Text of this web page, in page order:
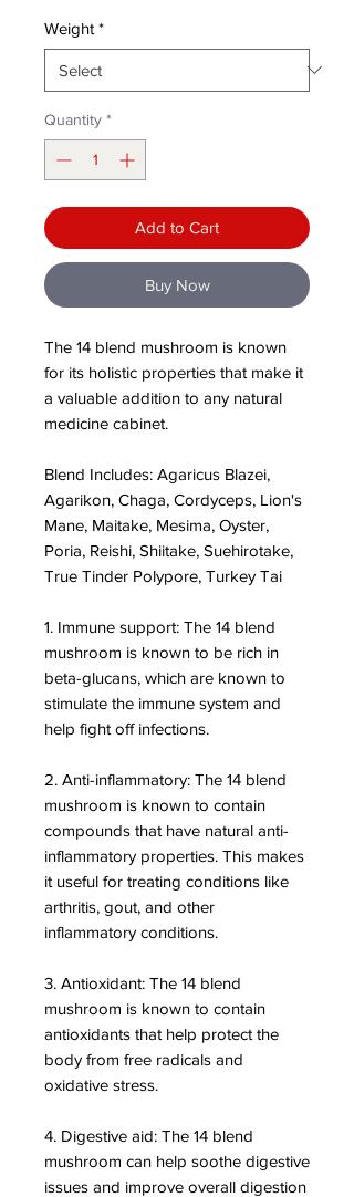
Weight *
Quantity *
Add to Cart
Buy Now
The 14 blend mushroom is known
for its holistic properties that make it
a valuable addition to any natural
medicine cabinet.
Blend Includes: Agaricus Blazei,
Agarikon, Chaga, Cordyceps, Lion's
Mane, Maitake, Mesima, Oyster,
Poria, Reishi, Shiitake, Suehirotake,
True Tinder Polypore, Turkey Tai
1. Immune support: The 14 blend
mushroom is known to be rich in
beta-glucans, which are known to
stimulate the immune system and
help fight off infections.
2. Anti-inflammatory: The 14 blend
mushroom is known to contain
compounds that have natural anti-
inflammatory properties. This makes
it useful for treating conditions like
arthritis, gout, and other
inflammatory conditions.
3. Antioxidant: The 14 blend
mushroom is known to contain
antioxidants that help protect the
body from free radicals and
oxidative stress.
4. Digestive aid: The 14 blend
mushroom can help soothe digestive
issues and improve overall digestion